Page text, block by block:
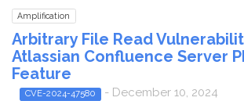
Amplification
Arbitrary File Read
Atlassian Confluence Server
Feature
CVE-2024-47580 - December 10, 2024